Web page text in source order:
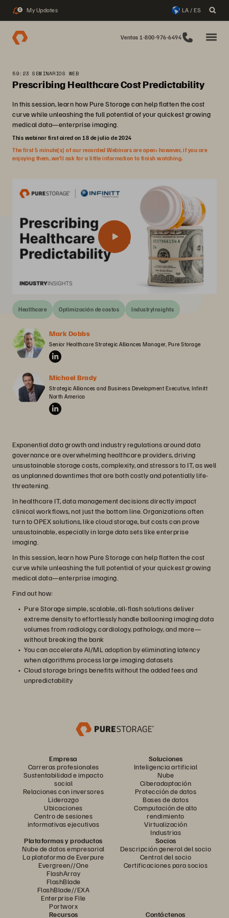
2 My Updates LA / ES
Ventas 1-800-976-6494
59:23 SEMINARIOS WEB
Prescribing Healthcare Cost Predictability
In this session, learn how Pure Storage can help flatten the cost
curve while unleashing the full potential of your quickest growing
medical data—enterprise imaging.
This webinar first aired on 18 de julio de 2024
The first 5 minute(s) of our recorded Webinars are open; however, if you are
enjoying them, we’ll ask for a little information to finish watching.
Healthcare Optimización de costos IndustryInsights
Mark Dobbs
Senior Healthcare Strategic Alliances Manager, Pure Storage
Michael Brady
Strategic Alliances and Business Development Executive, Infinitt
North America
Exponential data growth and industry regulations around data
governance are overwhelming healthcare providers, driving
unsustainable storage costs, complexity, and stressors to IT, as well
as unplanned downtimes that are both costly and potentially life-
threatening.
In healthcare IT, data management decisions directly impact
clinical workflows, not just the bottom line. Organizations often
turn to OPEX solutions, like cloud storage, but costs can prove
unsustainable, especially in large data sets like enterprise
imaging.
In this session, learn how Pure Storage can help flatten the cost
curve while unleashing the full potential of your quickest growing
medical data—enterprise imaging.
Find out how:
Pure Storage simple, scalable, all-flash solutions deliver
extreme density to effortlessly handle ballooning imaging data
volumes from radiology, cardiology, pathology, and more—
without breaking the bank
You can accelerate AI/ML adoption by eliminating latency
when algorithms process large imaging datasets
Cloud storage brings benefits without the added fees and
unpredictability
Empresa
Carreras profesionales
Sustentabilidad e impacto
social
Relaciones con inversores
Liderazgo
Ubicaciones
Centro de sesiones
informativas ejecutivas
Soluciones
Inteligencia artificial
Nube
Ciberadaptación
Protección de datos
Bases de datos
Computación de alto
rendimiento
Virtualización
Industrias
Plataformas y productos
Nube de datos empresarial
La plataforma de Everpure
Evergreen//One
FlashArray
FlashBlade
FlashBlade//EXA
Enterprise File
Portworx
Socios
Descripción general del socio
Central del socio
Certificaciones para socios
Recursos Contáctenos